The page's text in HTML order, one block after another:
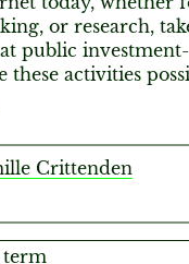
or research,
public
these activities
Crittenden